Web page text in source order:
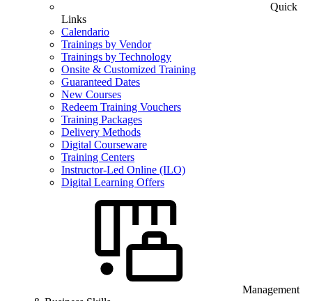
Quick
Links
Calendario
Trainings by Vendor
Trainings by Technology
Onsite & Customized Training
Guaranteed Dates
New Courses
Redeem Training Vouchers
Training Packages
Delivery Methods
Digital Courseware
Training Centers
Instructor-Led Online (ILO)
Digital Learning Offers
Management